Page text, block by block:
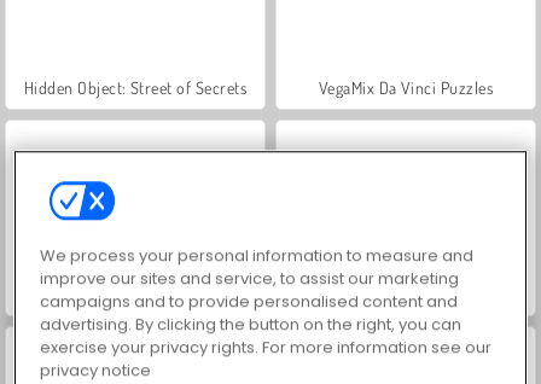
Hidden Object: Street of Secrets VegaMix Da Vinci Puzzles
Casino World ASMR Makeover & Makeup Studio
We process your personal information to measure and
improve our sites and service, to assist our marketing
campaigns and to provide personalised content and
advertising. By clicking the button on the right, you can
exercise your privacy rights. For more information see our
privacy notice